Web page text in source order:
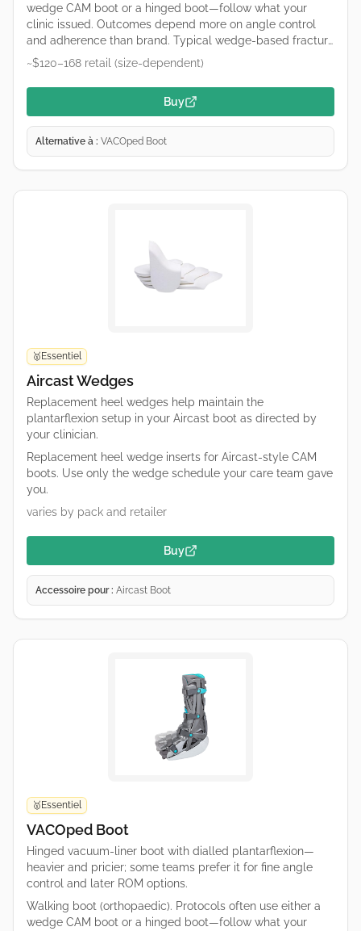
wedge CAM boot or a hinged boot—follow what your
clinic issued. Outcomes depend more on angle control
and adherence than brand. Typical wedge-based fracture
boot used for Achilles care. Remove wedges only on your
clinician’s schedule. Retailers and hospital suppliers vary
by region—links are common purchase starting points, not
~$120–168 retail (size-dependent)
Buy
Alternative à : VACOped Boot
🥇Essentiel
Aircast Wedges
Replacement heel wedges help maintain the
plantarflexion setup in your Aircast boot as directed by
your clinician.
Replacement heel wedge inserts for Aircast-style CAM
boots. Use only the wedge schedule your care team gave
you.
varies by pack and retailer
Buy
Accessoire pour : Aircast Boot
🥇Essentiel
VACOped Boot
Hinged vacuum-liner boot with dialled plantarflexion—
heavier and pricier; some teams prefer it for fine angle
control and later ROM options.
Walking boot (orthopaedic). Protocols often use either a
wedge CAM boot or a hinged boot—follow what your